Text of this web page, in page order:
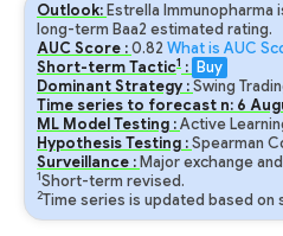
Outlook: Estrella
long-term Baa2 estimated rating.
AUC Score :0.82 What is AUC
Short-term Tactic1 : Buy
Dominant Strategy :Swing
Time series to forecast n: 6
ML Model Testing :Active
Hypothesis Testing :Spearman
Surveillance : Major exchange
1Short-term revised.
2Time series is updated based